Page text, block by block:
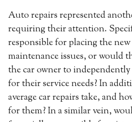
Auto repairs represented
requiring their attention.
responsible for placing the
maintenance issues, or would
the car owner to independently
for their service needs? In
average car repairs take, and
for them? In a similar vein,